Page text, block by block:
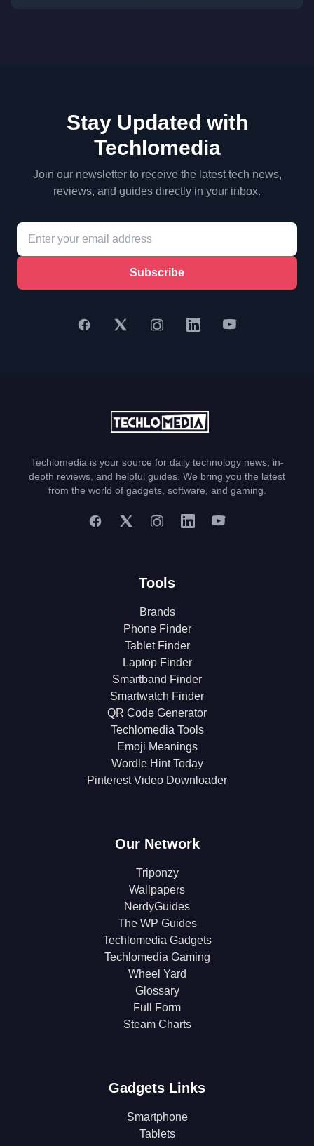
Stay Updated with
Techlomedia
Join our newsletter to receive the latest tech news,
reviews, and guides directly in your inbox.
Subscribe
Techlomedia is your source for daily technology news, in-
depth reviews, and helpful guides. We bring you the latest
from the world of gadgets, software, and gaming.
Tools
Brands
Phone Finder
Tablet Finder
Laptop Finder
Smartband Finder
Smartwatch Finder
QR Code Generator
Techlomedia Tools
Emoji Meanings
Wordle Hint Today
Pinterest Video Downloader
Our Network
Triponzy
Wallpapers
NerdyGuides
The WP Guides
Techlomedia Gadgets
Techlomedia Gaming
Wheel Yard
Glossary
Full Form
Steam Charts
Gadgets Links
Smartphone
Tablets